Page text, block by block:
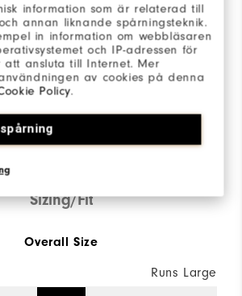
information som är relaterad till
annan liknande spårningsteknik.
in information om webbläsaren
och IP-adressen för
ansluta till Internet. Mer
av cookies på denna
Policy.
0
of respondents would
recommend this to a friend
Sizing/Fit
Overall Size
Runs Large